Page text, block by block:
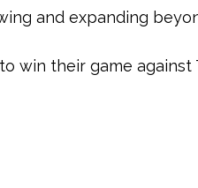
and expanding
win their game